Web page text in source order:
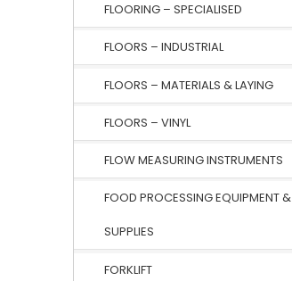
FLOORING – SPECIALISED
FLOORS – INDUSTRIAL
FLOORS – MATERIALS & LAYING
FLOORS – VINYL
FLOW MEASURING INSTRUMENTS
FOOD PROCESSING EQUIPMENT &
SUPPLIES
FORKLIFT